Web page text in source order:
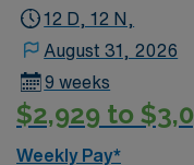
Line.12 D, 12 N,
August 31, 2026
9 weeks
$2,929 to
Weekly Pay*